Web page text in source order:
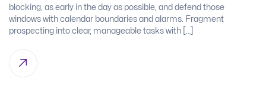
blocking, as early in the day as possible, and defend those
windows with calendar boundaries and alarms. Fragment
prospecting into clear, manageable tasks with […]